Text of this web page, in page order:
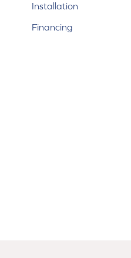
Installation
Financing